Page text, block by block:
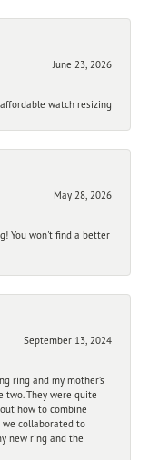
June 23, 2026
watch resizing
May 28, 2026
You won't find a better
September 13, 2024
ring and my mother’s
two. They were quite
how to combine
we collaborated to
new ring and the